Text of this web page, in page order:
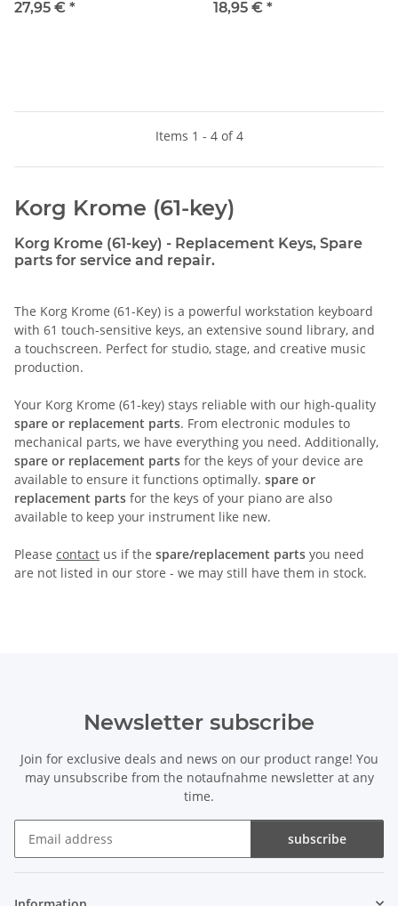
27,95 € *
18,95 € *
Items 1 - 4 of 4
Korg Krome (61-key)
Korg Krome (61-key) - Replacement Keys, Spare
parts for service and repair.
The Korg Krome (61-Key) is a powerful workstation keyboard
with 61 touch-sensitive keys, an extensive sound library, and
a touchscreen. Perfect for studio, stage, and creative music
production.
Your Korg Krome (61-key) stays reliable with our high-quality
spare or replacement parts. From electronic modules to
mechanical parts, we have everything you need. Additionally,
spare or replacement parts for the keys of your device are
available to ensure it functions optimally. spare or
replacement parts for the keys of your piano are also
available to keep your instrument like new.
Please contact us if the spare/replacement parts you need
are not listed in our store - we may still have them in stock.
Newsletter subscribe
Join for exclusive deals and news on our product range! You
may unsubscribe from the notaufnahme newsletter at any
time.
subscribe